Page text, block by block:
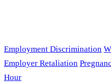
Employment Discrimination
Employer Retaliation
Hour